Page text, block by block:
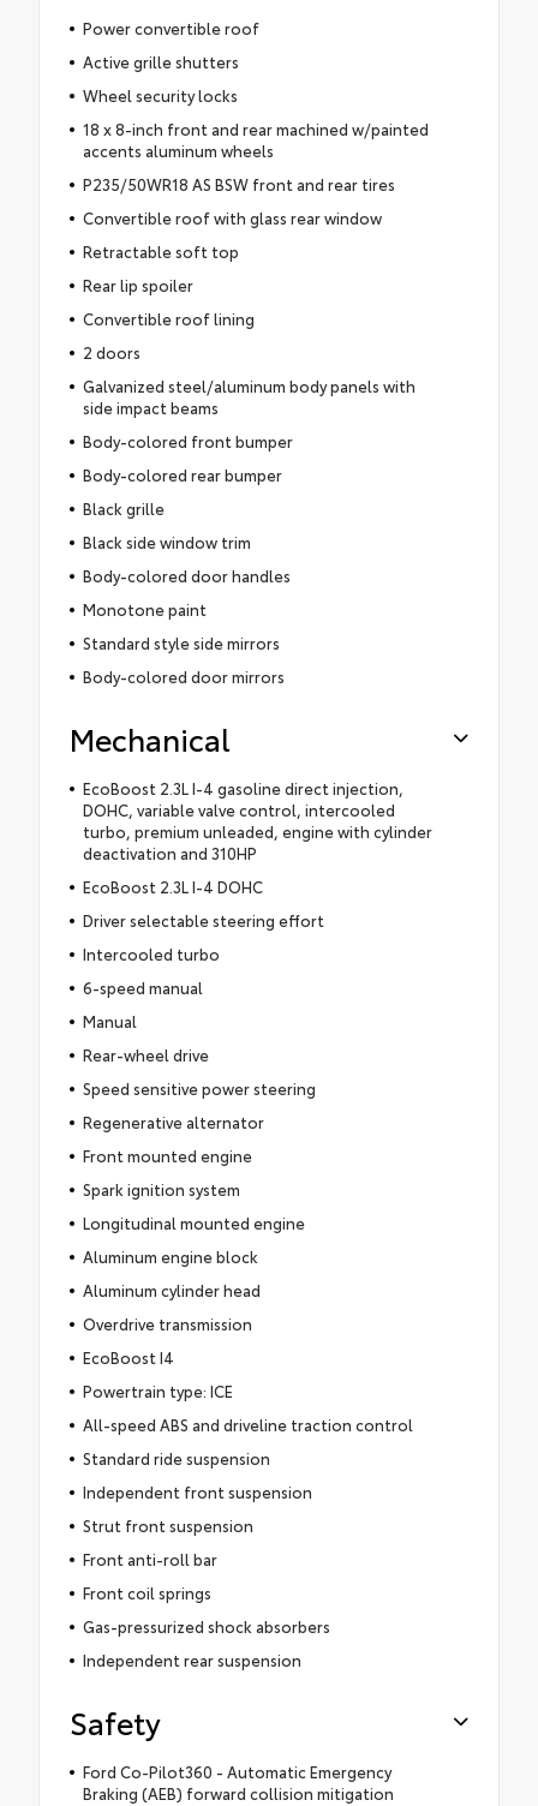
Power convertible roof
Active grille shutters
Wheel security locks
18 x 8-inch front and rear machined w/painted
accents aluminum wheels
P235/50WR18 AS BSW front and rear tires
Convertible roof with glass rear window
Retractable soft top
Rear lip spoiler
Convertible roof lining
2 doors
Galvanized steel/aluminum body panels with
side impact beams
Body-colored front bumper
Body-colored rear bumper
Black grille
Black side window trim
Body-colored door handles
Monotone paint
Standard style side mirrors
Body-colored door mirrors
Mechanical
EcoBoost 2.3L I-4 gasoline direct injection,
DOHC, variable valve control, intercooled
turbo, premium unleaded, engine with cylinder
deactivation and 310HP
EcoBoost 2.3L I-4 DOHC
Driver selectable steering effort
Intercooled turbo
6-speed manual
Manual
Rear-wheel drive
Speed sensitive power steering
Regenerative alternator
Front mounted engine
Spark ignition system
Longitudinal mounted engine
Aluminum engine block
Aluminum cylinder head
Overdrive transmission
EcoBoost I4
Powertrain type: ICE
All-speed ABS and driveline traction control
Standard ride suspension
Independent front suspension
Strut front suspension
Front anti-roll bar
Front coil springs
Gas-pressurized shock absorbers
Independent rear suspension
Safety
Ford Co-Pilot360 - Automatic Emergency
Braking (AEB) forward collision mitigation